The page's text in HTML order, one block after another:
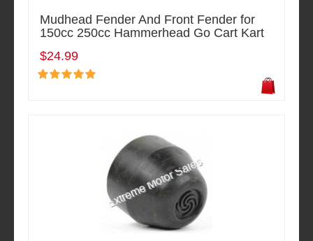
Mudhead Fender And Front Fender for
150cc 250cc Hammerhead Go Cart Kart
$24.99